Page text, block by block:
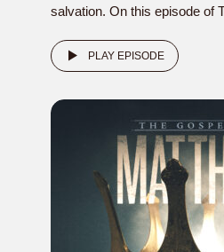
salvation. On this episode of
PLAY EPISODE